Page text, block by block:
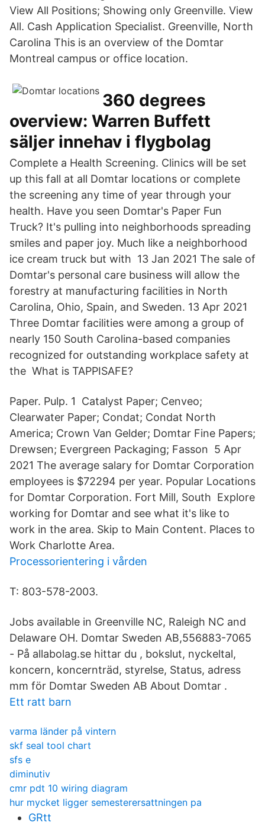
View All Positions; Showing only Greenville. View
All. Cash Application Specialist. Greenville, North
Carolina This is an overview of the Domtar
Montreal campus or office location.
360 degrees
overview: Warren Buffett
säljer innehav i flygbolag
Complete a Health Screening. Clinics will be set
up this fall at all Domtar locations or complete
the screening any time of year through your
health. Have you seen Domtar's Paper Fun
Truck? It's pulling into neighborhoods spreading
smiles and paper joy. Much like a neighborhood
ice cream truck but with 13 Jan 2021 The sale of
Domtar's personal care business will allow the
forestry at manufacturing facilities in North
Carolina, Ohio, Spain, and Sweden. 13 Apr 2021
Three Domtar facilities were among a group of
nearly 150 South Carolina-based companies
recognized for outstanding workplace safety at
the What is TAPPISAFE?
Paper. Pulp. 1 Catalyst Paper; Cenveo;
Clearwater Paper; Condat; Condat North
America; Crown Van Gelder; Domtar Fine Papers;
Drewsen; Evergreen Packaging; Fasson 5 Apr
2021 The average salary for Domtar Corporation
employees is $72294 per year. Popular Locations
for Domtar Corporation. Fort Mill, South Explore
working for Domtar and see what it's like to
work in the area. Skip to Main Content. Places to
Work Charlotte Area.
Processorientering i vården
T: 803-578-2003.
Jobs available in Greenville NC, Raleigh NC and
Delaware OH. Domtar Sweden AB,556883-7065
- På allabolag.se hittar du , bokslut, nyckeltal,
koncern, koncernträd, styrelse, Status, adress
mm för Domtar Sweden AB About Domtar .
Ett ratt barn
varma länder på vintern
skf seal tool chart
sfs e
diminutiv
cmr pdt 10 wiring diagram
hur mycket ligger semesterersattningen pa
GRtt